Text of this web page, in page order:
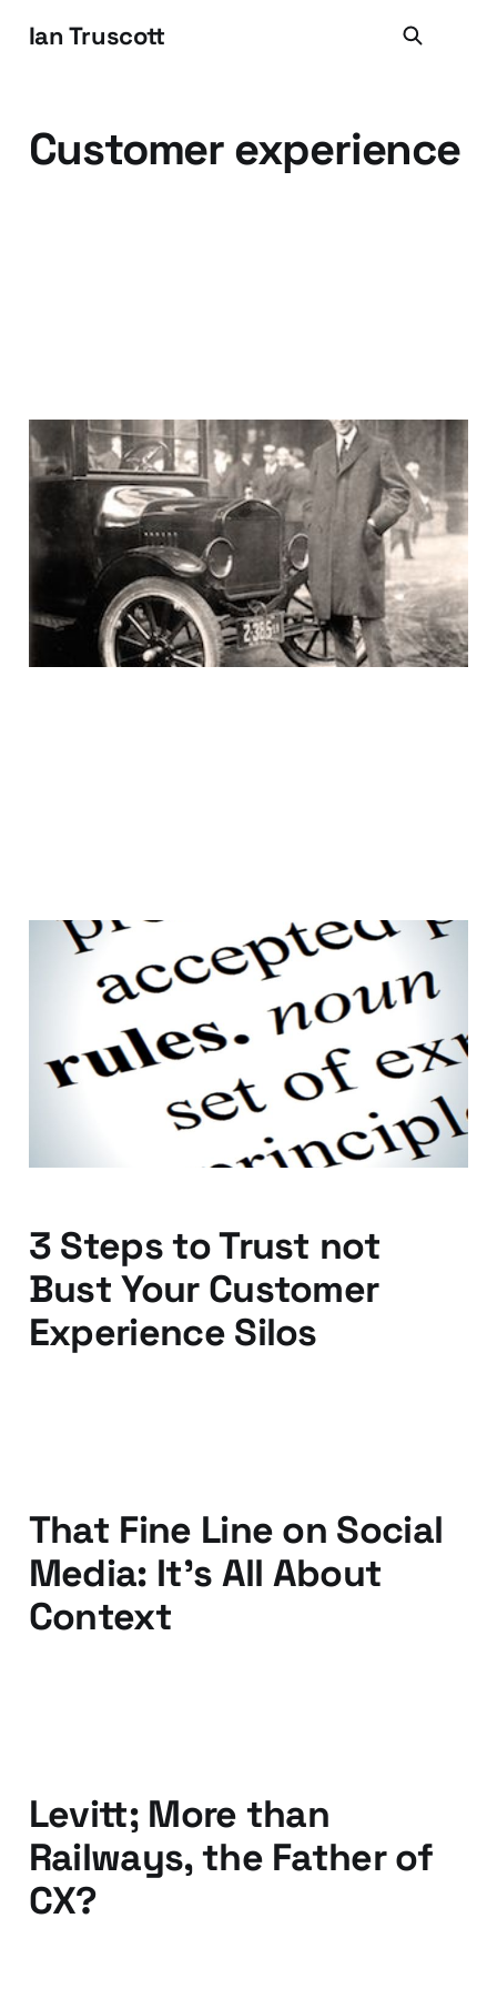
Ian Truscott
Customer experience
Uh huh, the customer
would ask for a faster
horse
15 Aug 20163 min read
Customers don't care
about your industry
rules
2 min read
3 Steps to Trust not
Bust Your Customer
Experience Silos
That Fine Line on Social
Media: It's All About
Context
Levitt; More than
Railways, the Father of
CX?